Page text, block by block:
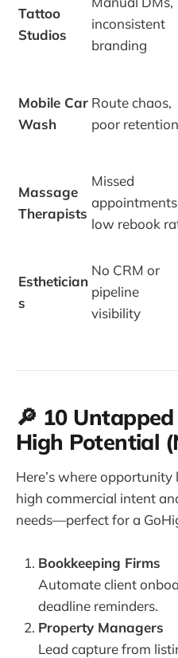
Tattoo
Studios
inconsistent
branding
Mobile Car
Wash
Route chaos,
poor retention
Massage
Therapists
Missed
low rebook
Esthetician
s
No CRM or
pipeline
visibility
🔎 10
High Potential
Here’s where opportunity
high commercial intent
needs—perfect for a
Bookkeeping Firms
Automate client
deadline reminders.
Property Managers
Lead capture from